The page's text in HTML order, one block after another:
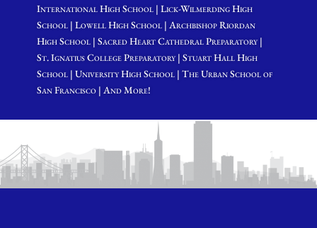
International High School | Lick-Wilmerding High
School | Lowell High School | Archbishop Riordan
High School | Sacred Heart Cathedral Preparatory |
St. Ignatius College Preparatory | Stuart Hall High
School | University High School | The Urban School of
San Francisco | And More!